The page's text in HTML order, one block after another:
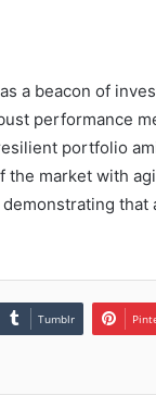
a beacon of
performance
portfolio
market with
Tumblr